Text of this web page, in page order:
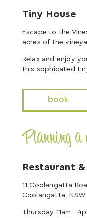
Tiny House
Escape to the
acres of the
Relax and enjoy
this sophicated
book
Planning a
Restaurant
11 Coolangatta
Coolangatta, NSW
Thursday 11am -